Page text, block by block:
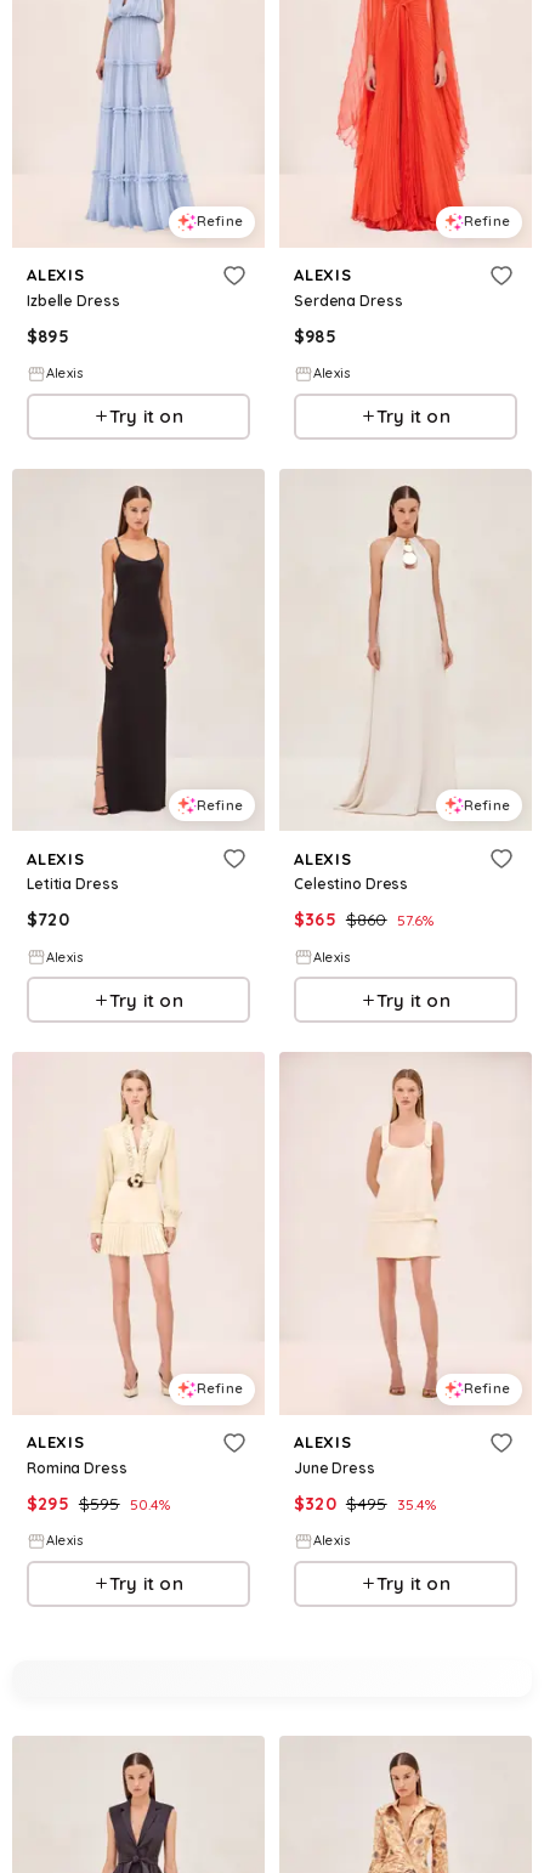
Refine
ALEXIS
Izbelle Dress
$895
Alexis
Try it on
Refine
ALEXIS
Serdena Dress
$985
Alexis
Try it on
Refine
ALEXIS
Letitia Dress
$720
Alexis
Try it on
Refine
ALEXIS
Celestino Dress
$365 $860 57.6%
Alexis
Try it on
Refine
ALEXIS
Romina Dress
$295 $595 50.4%
Alexis
Try it on
Refine
ALEXIS
June Dress
$320 $495 35.4%
Alexis
Try it on